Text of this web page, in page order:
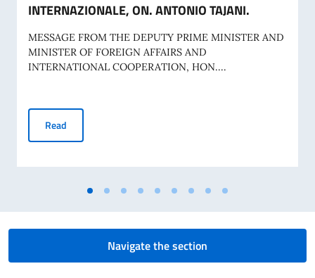
INTERNAZIONALE, ON. ANTONIO TAJANI.
MESSAGE FROM THE DEPUTY PRIME MINISTER AND
MINISTER OF FOREIGN AFFAIRS AND
INTERNATIONAL COOPERATION, HON....
Read
Navigate the section